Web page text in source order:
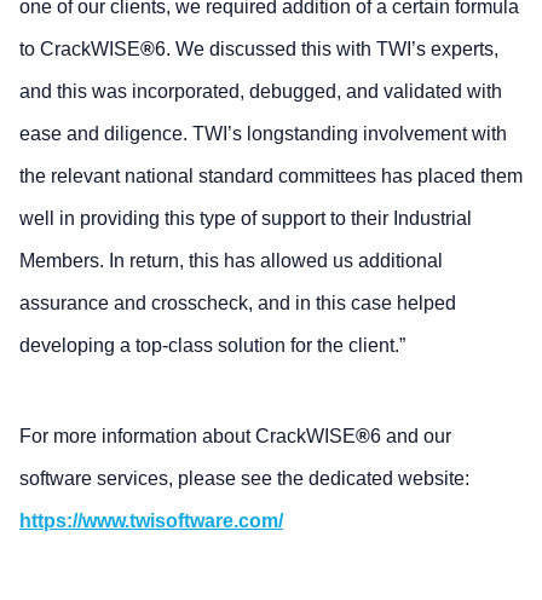
one of our clients, we required addition of a certain formula
to CrackWISE®6. We discussed this with TWI’s experts,
and this was incorporated, debugged, and validated with
ease and diligence. TWI’s longstanding involvement with
the relevant national standard committees has placed them
well in providing this type of support to their Industrial
Members. In return, this has allowed us additional
assurance and crosscheck, and in this case helped
developing a top-class solution for the client.”
For more information about CrackWISE®6 and our
software services, please see the dedicated website:
https://www.twisoftware.com/